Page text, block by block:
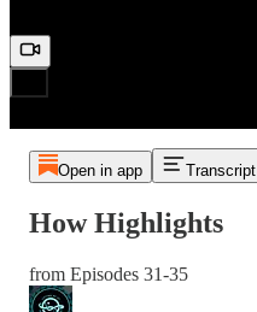
Open in app Transcript
How Highlights
from Episodes 31-35